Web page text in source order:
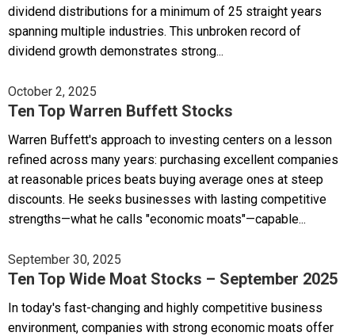
dividend distributions for a minimum of 25 straight years
spanning multiple industries. This unbroken record of
dividend growth demonstrates strong...
October 2, 2025
Ten Top Warren Buffett Stocks
Warren Buffett's approach to investing centers on a lesson
refined across many years: purchasing excellent companies
at reasonable prices beats buying average ones at steep
discounts. He seeks businesses with lasting competitive
strengths—what he calls "economic moats"—capable...
September 30, 2025
Ten Top Wide Moat Stocks – September 2025
In today's fast-changing and highly competitive business
environment, companies with strong economic moats offer